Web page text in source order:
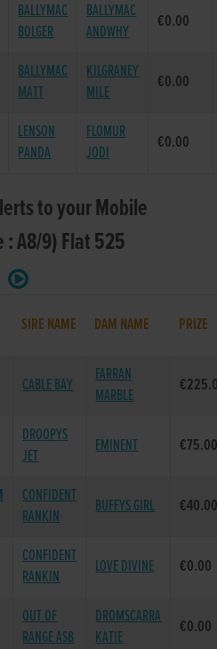
BALLYMAC
BOLGER
BALLYMAC
ANDWHY
€0.00
BALLYMAC
MATT
KILGRANEY
MILE
€0.00
LENSON
PANDA
FLOMUR
JODI
€0.00
to your Mobile
A8/9) Flat 525
SIRE NAME DAM NAME PRIZE
CABLE BAY
FARRAN
MARBLE
DROOPYS
JET
EMINENT
CONFIDENT
RANKIN
BUFFYS GIRL
CONFIDENT
RANKIN
LOVE DIVINE €0.00
OUT OF
RANGE ASB
DROMSCARRA
KATIE
€0.00